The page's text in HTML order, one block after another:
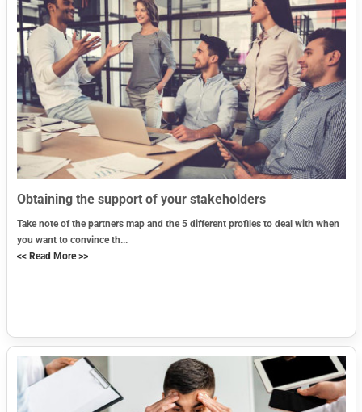
Obtaining the support of your stakeholders
Take note of the partners map and the 5 different profiles to deal with when
you want to convince th...
<< Read More >>